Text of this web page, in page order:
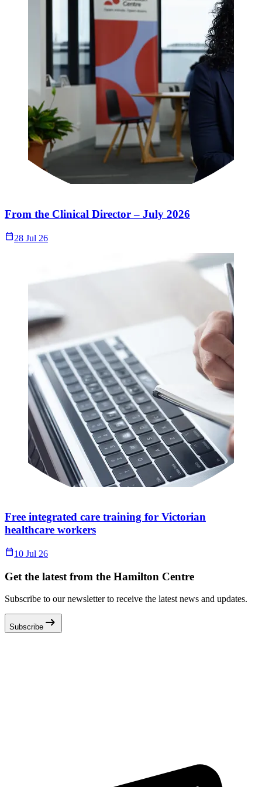
From the Clinical Director – July 2026
Calendar_Today28 Jul 26
Free integrated care training for Victorian
healthcare workers
Calendar_Today10 Jul 26
Get the latest from the Hamilton Centre
Subscribe to our newsletter to receive the latest news and updates.
Subscribe arrow_right_alt